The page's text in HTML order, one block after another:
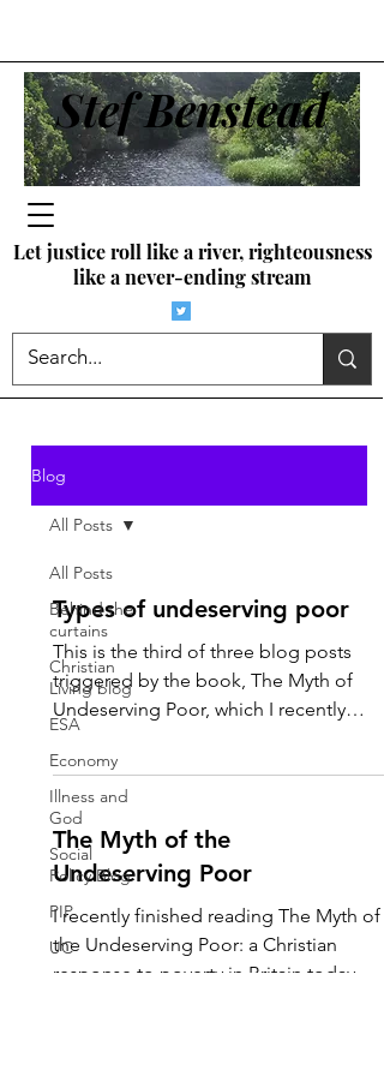
Stef Benstead
Let justice roll like a river, righteousness
like a never-ending stream
Blog
All Posts
Behind the
curtains
Christian
Living blog
ESA
Economy
Illness and
God
Social
Policy Blog
PIP
UC
All Posts
Types of undeserving poor
This is the third of three blog posts
triggered by the book, The Myth of
Undeserving Poor, which I recently
finished reading. If you read...
The Myth of the
Undeserving Poor
I recently finished reading The Myth of
the Undeserving Poor: a Christian
response to poverty in Britain today by